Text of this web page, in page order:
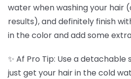
water when washing your hair
results), and definitely finish
in the color and add some
✨ Af Pro Tip: Use a detachable
just get your hair in the cold